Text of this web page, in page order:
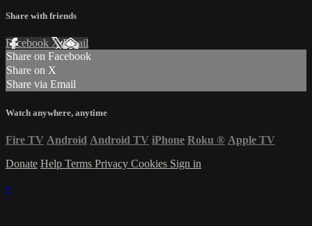
Share with friends
Facebook XEmail
Share on Facebook
Share on X
Share via Email
Watch anywhere, anytime
Fire TV Android Android TV iPhone Roku ® Apple TV
Donate Help Terms Privacy Cookies Sign in
×